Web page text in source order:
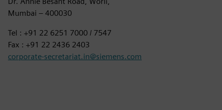
Mumbai – 400030
Tel : +91 22 6251 7000 / 7547
Fax : +91 22 2436 2403
corporate-secretariat.in@siemens.com